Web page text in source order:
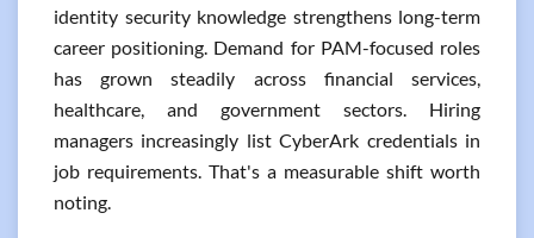
identity security knowledge strengthens long-term
career positioning. Demand for PAM-focused roles
has grown steadily across financial services,
healthcare, and government sectors. Hiring
managers increasingly list CyberArk credentials in
job requirements. That's a measurable shift worth
noting.